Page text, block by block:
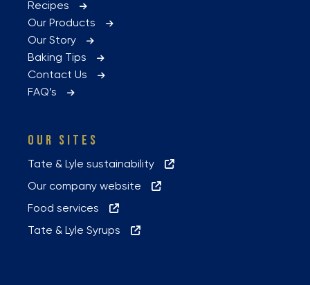
Recipes
Our Products
Our Story
Baking Tips
Contact Us
FAQ’s
OUR SITES
Tate & Lyle sustainability
Our company website
Food services
Tate & Lyle Syrups